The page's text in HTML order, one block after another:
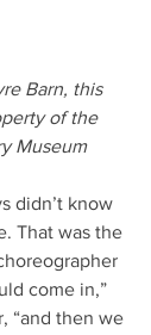
Barn, this
of the
Museum
didn’t know
That was the
come in,”
“and then we